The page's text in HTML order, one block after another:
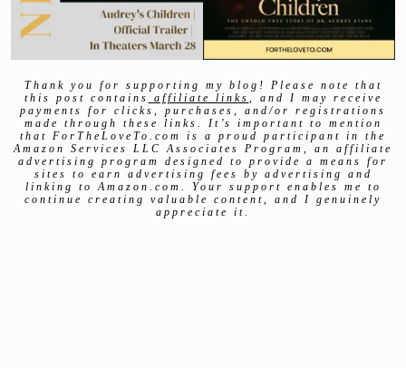
Thank you for supporting my blog! Please note that
this post contains
affiliate links , and I may receive
payments for clicks, purchases, and/or registrations
made through these links. It’s important to mention
that ForTheLoveTo.com is a proud participant in the
Amazon Services LLC Associates Program, an affiliate
advertising program designed to provide a means for
sites to earn advertising fees by advertising and
linking to Amazon.com. Your support enables me to
continue creating valuable content, and I genuinely
appreciate it.